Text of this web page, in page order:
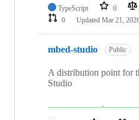
TypeScript 0
0
Updated Mar 21,
mbed-studio Public
A distribution point for
Studio